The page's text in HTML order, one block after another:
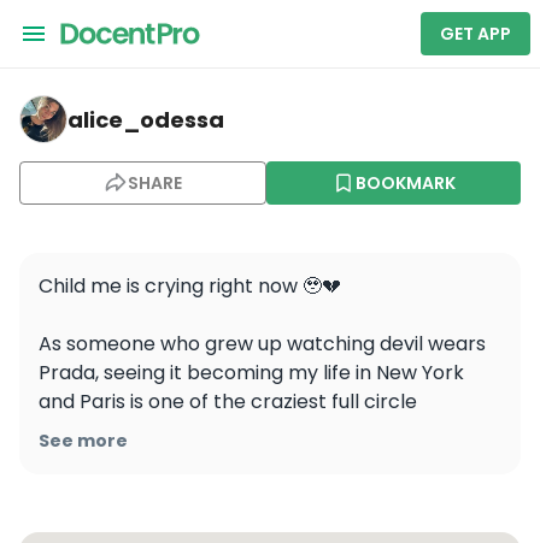
GET APP
alice_odessa — Empire State Building
alice_odessa
SHARE BOOKMARK
Child me is crying right now 🥹💔
As someone who grew up watching devil wears
Prada, seeing it becoming my life in New York
and Paris is one of the craziest full circle
moments 🥹 endlessly grateful for such a life
See more